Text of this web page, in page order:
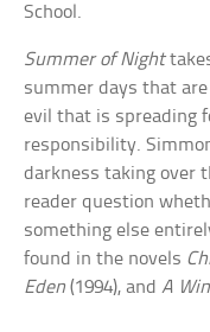
School.
Summer of Night
summer days that
evil that is spreading
responsibility.
darkness taking over
reader question
something else
found in the novels
Eden (1994), andA